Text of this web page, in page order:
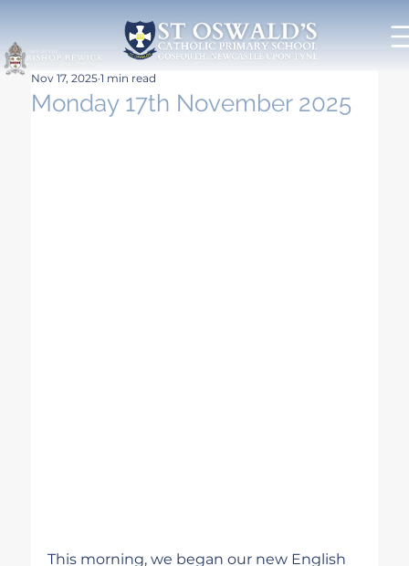
Monday 17th November 2025
Nov 17, 2025 1 min read
This morning, we began our new English